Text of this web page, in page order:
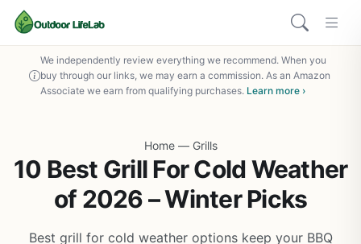
We independently review everything we recommend. When you
buy through our links, we may earn a commission. As an Amazon
Associate we earn from qualifying purchases. Learn more ›
Home — Grills
10 Best Grill For Cold Weather
of 2026 – Winter Picks
Best grill for cold weather options keep your BBQ